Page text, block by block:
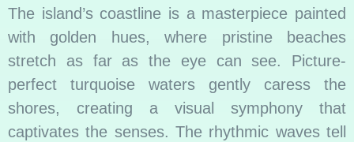
The island’s coastline is a masterpiece painted
with golden hues, where pristine beaches
stretch as far as the eye can see. Picture-
perfect turquoise waters gently caress the
shores, creating a visual symphony that
captivates the senses. The rhythmic waves tell